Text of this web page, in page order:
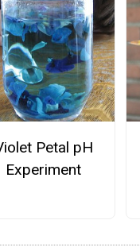
Petal pH
Experiment